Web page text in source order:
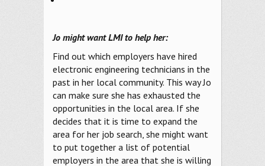
Jo might want LMI to help her:
Find out which employers have hired
electronic engineering technicians in the
past in her local community. This way Jo
can make sure she has exhausted the
opportunities in the local area. If she
decides that it is time to expand the
area for her job search, she might want
to put together a list of potential
employers in the area that she is willing